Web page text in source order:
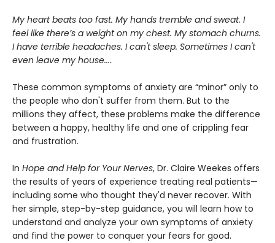
My heart beats too fast. My hands tremble and sweat. I
feel like there’s a weight on my chest. My stomach churns.
I have terrible headaches. I can't sleep. Sometimes I can't
even leave my house....
These common symptoms of anxiety are “minor” only to
the people who don't suffer from them. But to the
millions they affect, these problems make the difference
between a happy, healthy life and one of crippling fear
and frustration.
In Hope and Help for Your Nerves, Dr. Claire Weekes offers
the results of years of experience treating real patients—
including some who thought they'd never recover. With
her simple, step-by-step guidance, you will learn how to
understand and analyze your own symptoms of anxiety
and find the power to conquer your fears for good.